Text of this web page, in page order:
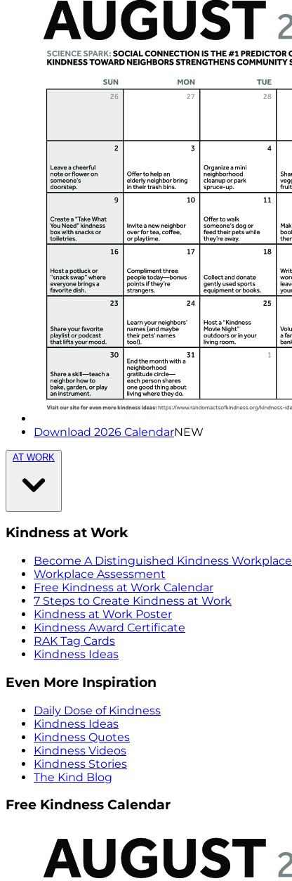
Download 2026 CalendarNEW
AT WORK
Kindness at Work
Become A Distinguished Kindness Workplace
Workplace Assessment
Free Kindness at Work Calendar
7 Steps to Create Kindness at Work
Kindness at Work Poster
Kindness Award Certificate
RAK Tag Cards
Kindness Ideas
Even More Inspiration
Daily Dose of Kindness
Kindness Ideas
Kindness Quotes
Kindness Videos
Kindness Stories
The Kind Blog
Free Kindness Calendar